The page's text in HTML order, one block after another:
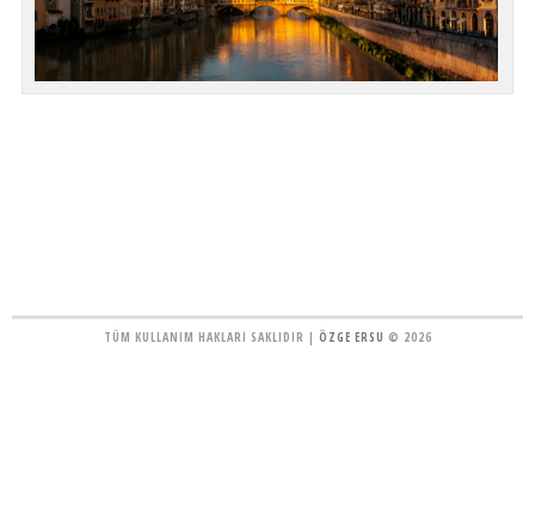
TÜM KULLANIM HAKLARI SAKLIDIR | ÖZGE ERSU © 2026